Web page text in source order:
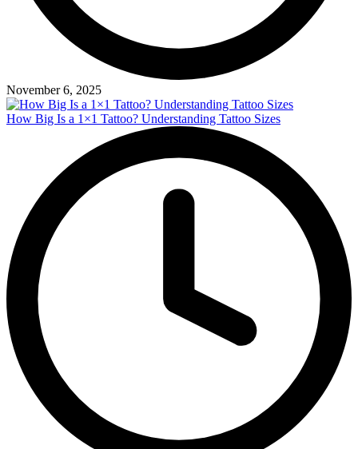
November 6, 2025
How Big Is a 1×1 Tattoo? Understanding Tattoo Sizes